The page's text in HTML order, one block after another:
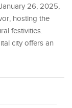
26, 2025,
hosting the
festivities.
city offers an